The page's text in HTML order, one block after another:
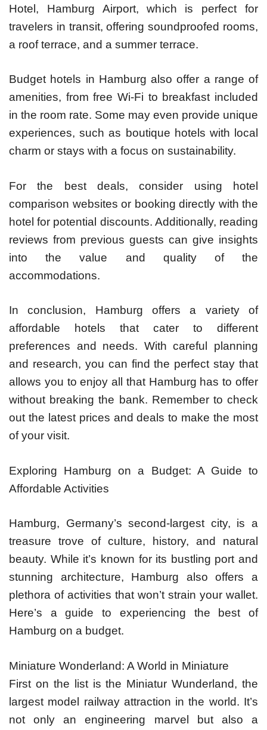
Hotel, Hamburg Airport, which is perfect for
travelers in transit, offering soundproofed rooms,
a roof terrace, and a summer terrace.
Budget hotels in Hamburg also offer a range of
amenities, from free Wi-Fi to breakfast included
in the room rate. Some may even provide unique
experiences, such as boutique hotels with local
charm or stays with a focus on sustainability.
For the best deals, consider using hotel
comparison websites or booking directly with the
hotel for potential discounts. Additionally, reading
reviews from previous guests can give insights
into the value and quality of the
accommodations.
In conclusion, Hamburg offers a variety of
affordable hotels that cater to different
preferences and needs. With careful planning
and research, you can find the perfect stay that
allows you to enjoy all that Hamburg has to offer
without breaking the bank. Remember to check
out the latest prices and deals to make the most
of your visit.
Exploring Hamburg on a Budget: A Guide to
Affordable Activities
Hamburg, Germany’s second-largest city, is a
treasure trove of culture, history, and natural
beauty. While it’s known for its bustling port and
stunning architecture, Hamburg also offers a
plethora of activities that won’t strain your wallet.
Here’s a guide to experiencing the best of
Hamburg on a budget.
Miniature Wonderland: A World in Miniature
First on the list is the Miniatur Wunderland, the
largest model railway attraction in the world. It’s
not only an engineering marvel but also a